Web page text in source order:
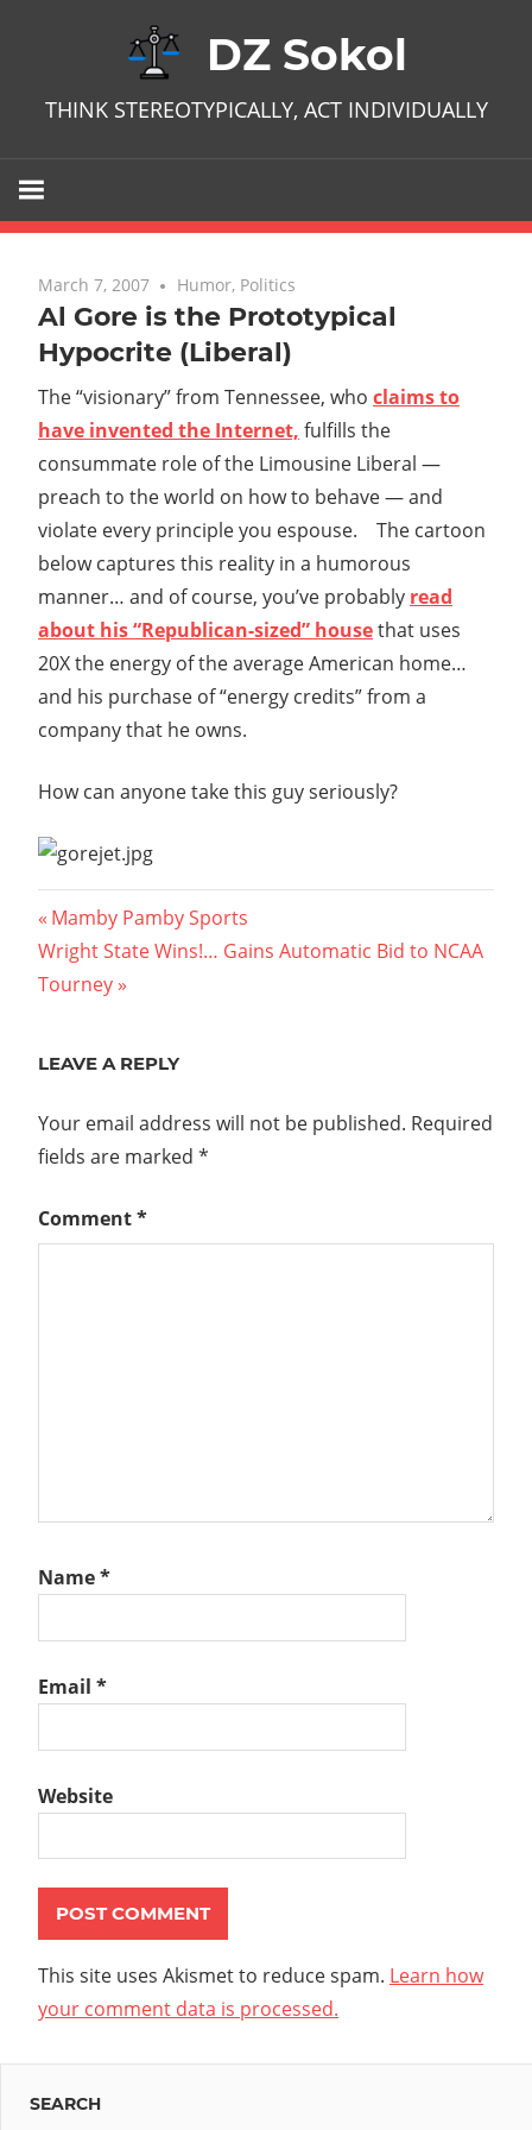
DZ Sokol
THINK STEREOTYPICALLY, ACT INDIVIDUALLY
March 7, 2007 No comments
Humor, Politics
Al Gore is the Prototypical
Hypocrite (Liberal)
The “visionary” from Tennessee, who claims to
have invented the Internet, fulfills the
consummate role of the Limousine Liberal —
preach to the world on how to behave — and
violate every principle you espouse. The cartoon
below captures this reality in a humorous
manner… and of course, you’ve probably read
about his “Republican-sized” housethat uses
20X the energy of the average American home…
and his purchase of “energy credits” from a
company that he owns.
How can anyone take this guy seriously?
Post
navigation
Previous
Post:
Mamby Pamby Sports
Next
Post:
Wright State Wins!… Gains Automatic Bid to NCAA
Tourney
LEAVE A REPLY
Your email address will not be published. Required
fields are marked *
Comment*
Name*
Email *
Website
This site uses Akismet to reduce spam. Learn how
your comment data is processed.
SEARCH